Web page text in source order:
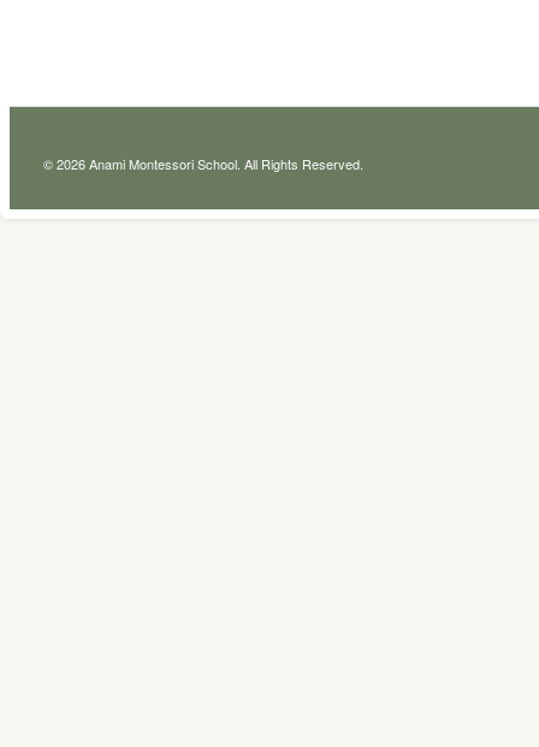
© 2026 Anami Montessori School. All Rights Reserved.